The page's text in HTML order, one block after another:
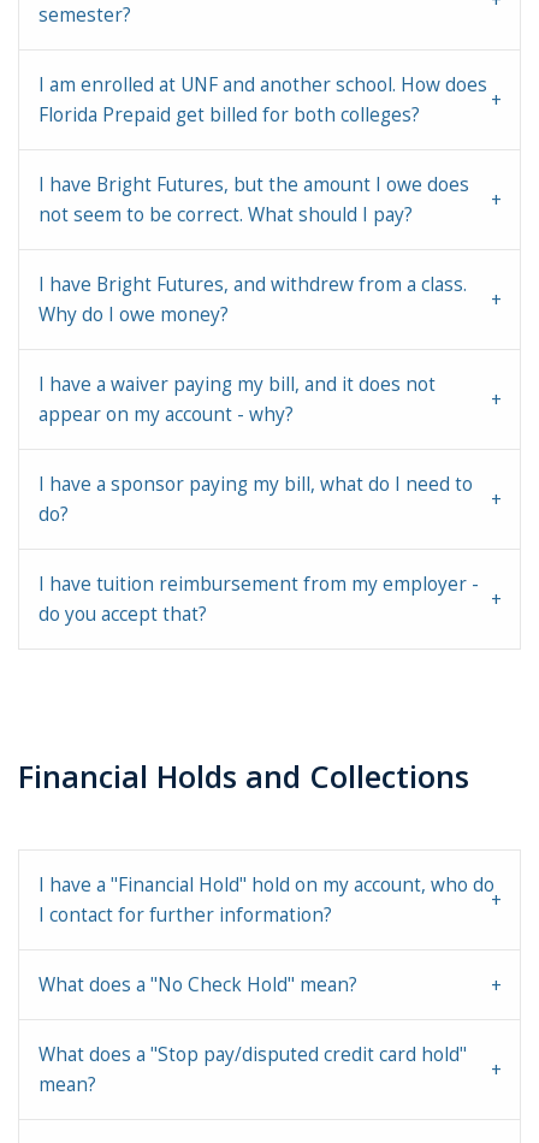
semester?
I am enrolled at UNF and another school. How does
Florida Prepaid get billed for both colleges?
I have Bright Futures, but the amount I owe does
not seem to be correct. What should I pay?
I have Bright Futures, and withdrew from a class.
Why do I owe money?
I have a waiver paying my bill, and it does not
appear on my account - why?
I have a sponsor paying my bill, what do I need to
do?
I have tuition reimbursement from my employer -
do you accept that?
Financial Holds and Collections
I have a "Financial Hold" hold on my account, who do
I contact for further information?
What does a "No Check Hold" mean?
What does a "Stop pay/disputed credit card hold"
mean?